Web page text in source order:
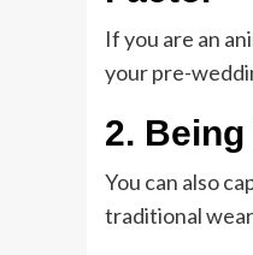
If you are an
your pre-
2.
You can also
traditional